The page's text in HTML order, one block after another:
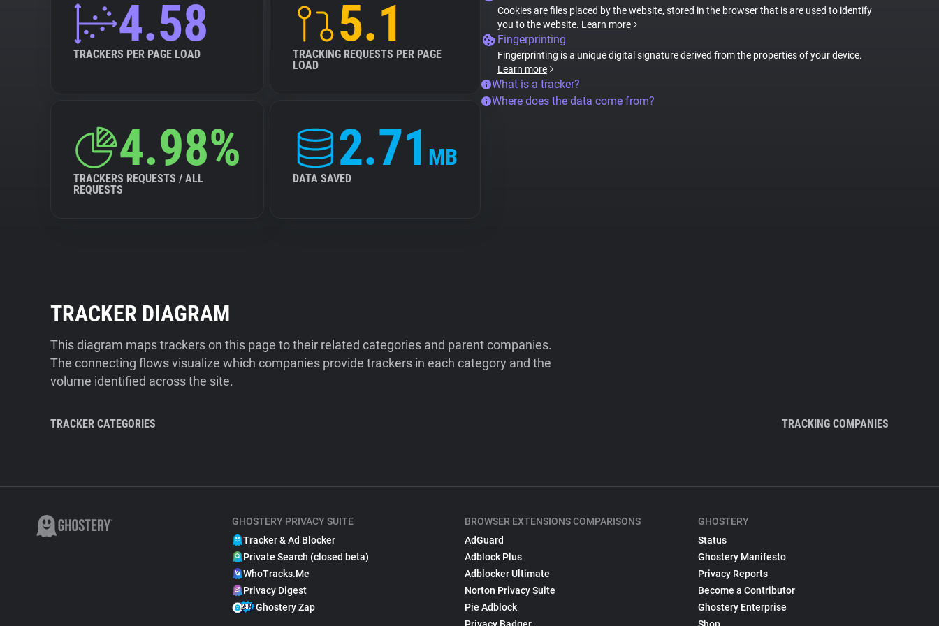
4.58
TRACKERS PER PAGE LOAD
5.1
TRACKING REQUESTS PER PAGE
LOAD
4.98%
TRACKERS REQUESTS / ALL
REQUESTS
2.71 MB
DATA SAVED
Cookies are files placed by the website, stored in the browser that is are used to identify
you to the website. Learn more
Fingerprinting
Fingerprinting is a unique digital signature derived from the properties of your device.
Learn more
What is a tracker?
Where does the data come from?
TRACKER DIAGRAM
This diagram maps trackers on this page to their related categories and parent companies.
The connecting flows visualize which companies provide trackers in each category and the
volume identified across the site.
TRACKER CATEGORIES TRACKING COMPANIES
GHOSTERY PRIVACY SUITE
Tracker & Ad Blocker
Private Search (closed beta)
WhoTracks.Me
Privacy Digest
Ghostery Zap
BROWSER EXTENSIONS COMPARISONS
AdGuard
Adblock Plus
Adblocker Ultimate
Norton Privacy Suite
Pie Adblock
GHOSTERY
Status
Ghostery Manifesto
Privacy Reports
Become a Contributor
Ghostery Enterprise